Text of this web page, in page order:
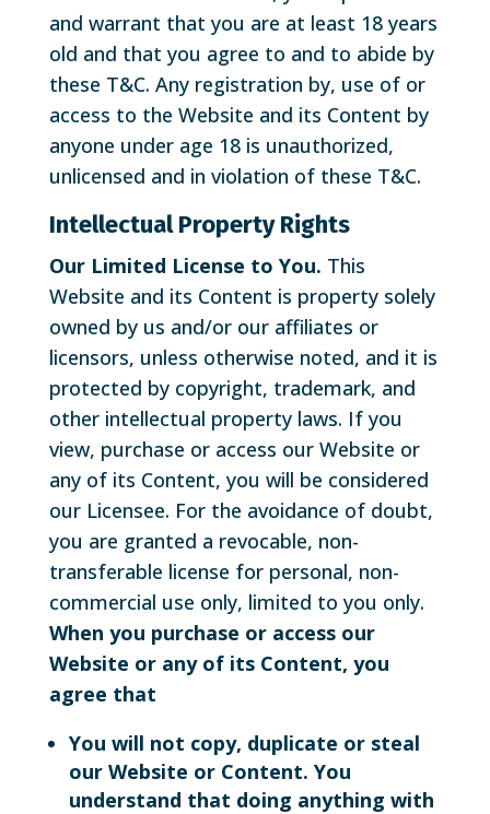
and warrant that you are at least 18 years
old and that you agree to and to abide by
these T&C. Any registration by, use of or
access to the Website and its Content by
anyone under age 18 is unauthorized,
unlicensed and in violation of these T&C.
Intellectual Property Rights
Our Limited License to You. This
Website and its Content is property solely
owned by us and/or our affiliates or
licensors, unless otherwise noted, and it is
protected by copyright, trademark, and
other intellectual property laws. If you
view, purchase or access our Website or
any of its Content, you will be considered
our Licensee. For the avoidance of doubt,
you are granted a revocable, non-
transferable license for personal, non-
commercial use only, limited to you only.
When you purchase or access our
Website or any of its Content, you
agree that
You will not copy, duplicate or steal
our Website or Content. You
understand that doing anything with